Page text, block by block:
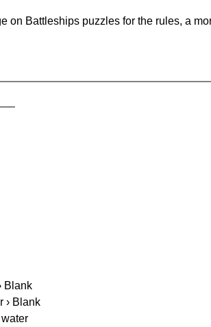
on Battleships puzzles for the rules, a
Blank
› Blank